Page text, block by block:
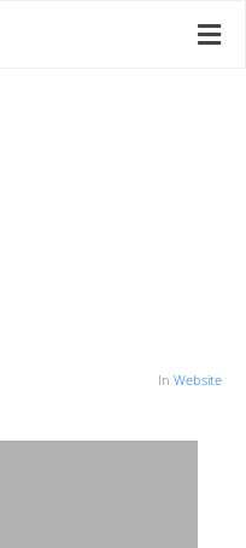
In Website